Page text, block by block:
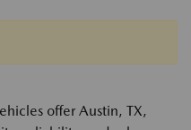
offer Austin, TX,